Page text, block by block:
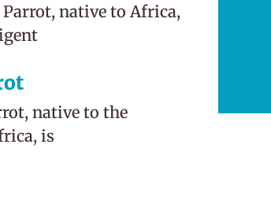
native to Africa,
native to the
is